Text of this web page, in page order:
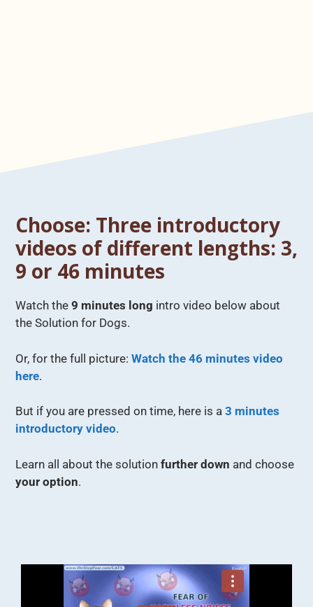
Choose: Three introductory
videos of different lengths: 3,
9 or 46 minutes
Watch the 9 minutes long intro video below about
the Solution for Dogs.
Or, for the full picture: Watch the 46 minutes video
here.
But if you are pressed on time, here is a 3 minutes
introductory video.
Learn all about the solution further down and choose
your option.